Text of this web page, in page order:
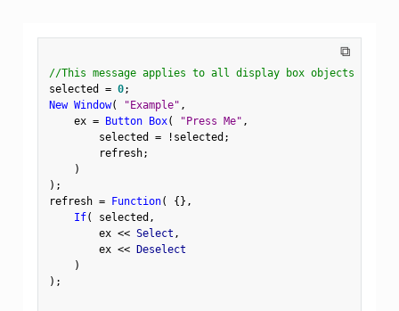
⧉
//This message applies to all display box objects
selected = 0;
New Window( "Example" ,
    ex
= Button Box( "Press Me" ,
        selected
= ! selected ;
        refresh
;
)
) ;
refresh = Function( {} ,
If( selected ,
        ex
<< Select ,
        ex
<< Deselect
)
) ;